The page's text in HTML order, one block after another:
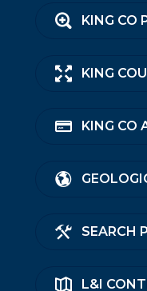
KING CO
KING
KING CO
SEARCH
L&I